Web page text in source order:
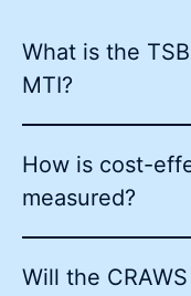
What is the
MTI?
How is cost-
measured?
Will the